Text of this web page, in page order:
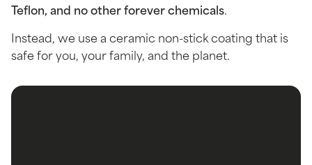
Teflon, and no other forever chemicals.
Instead, we use a ceramic non-stick coating that is
safe for you, your family, and the planet.